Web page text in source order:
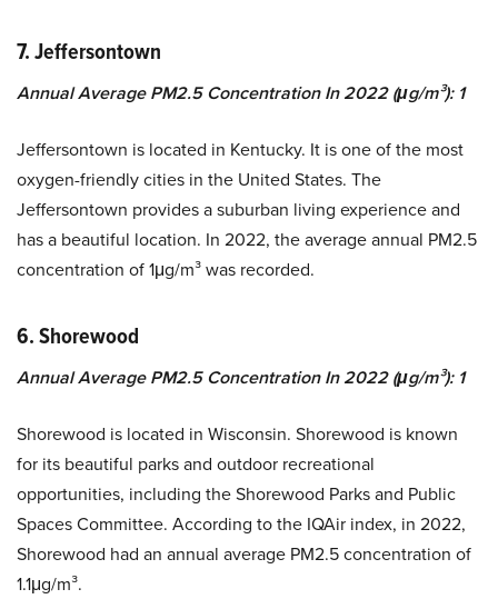
7. Jeffersontown
Annual Average PM2.5 Concentration In 2022 (μg/m³): 1
Jeffersontown is located in Kentucky. It is one of the most
oxygen-friendly cities in the United States. The
Jeffersontown provides a suburban living experience and
has a beautiful location. In 2022, the average annual PM2.5
concentration of 1μg/m³ was recorded.
6. Shorewood
Annual Average PM2.5 Concentration In 2022 (μg/m³): 1
Shorewood is located in Wisconsin. Shorewood is known
for its beautiful parks and outdoor recreational
opportunities, including the Shorewood Parks and Public
Spaces Committee. According to the IQAir index, in 2022,
Shorewood had an annual average PM2.5 concentration of
1.1μg/m³.